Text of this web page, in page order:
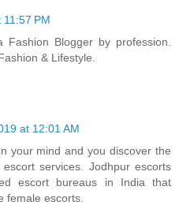
PM
Blogger by profession.
& Lifestyle.
at 12:01 AM
your mind and you discover the
services. Jodhpur escorts
escort bureaus in India that
female escorts.